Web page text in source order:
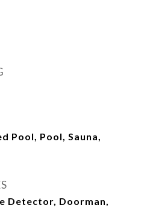
Pool, Pool, Sauna,
Detector, Doorman,